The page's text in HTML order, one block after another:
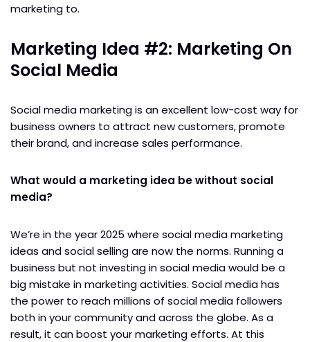
marketing to.
Marketing Idea #2: Marketing On
Social Media
Social media marketing is an excellent low-cost way for
business owners to attract new customers, promote
their brand, and increase sales performance.
What would a marketing idea be without social
media?
We’re in the year 2025 where social media marketing
ideas and social selling are now the norms. Running a
business but not investing in social media would be a
big mistake in marketing activities. Social media has
the power to reach millions of social media followers
both in your community and across the globe. As a
result, it can boost your marketing efforts. At this